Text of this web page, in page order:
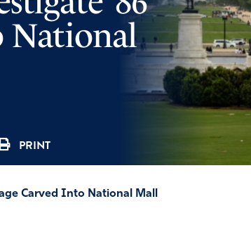
National
PRINT
Carved Into National Mall